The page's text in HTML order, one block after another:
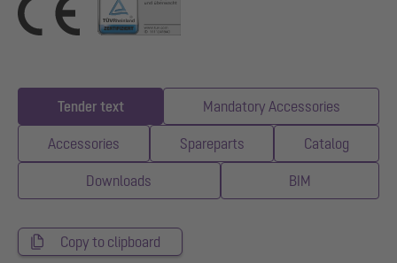
Tender text Mandatory Accessories
Accessories Spareparts Catalog
Downloads BIM
Copy to clipboard